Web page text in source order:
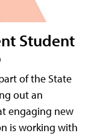
Student
of the State
out an
engaging new
is working with